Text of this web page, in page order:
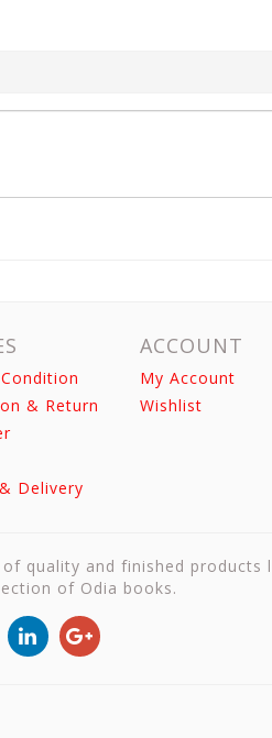
& Return
Delivery
ACCOUNT
My Account
Wishlist
quality and finished
of Odia books.